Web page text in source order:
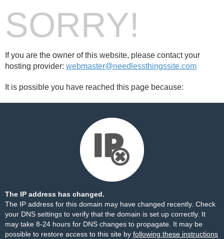
SORRY!
If you are the owner of this website, please contact your
hosting provider: webmaster@needlessthingssite.com
It is possible you have reached this page because:
The IP address has changed.
The IP address for this domain may have changed recently. Check
your DNS settings to verify that the domain is set up correctly. It
may take 8-24 hours for DNS changes to propagate. It may be
possible to restore access to this site by following these instructions